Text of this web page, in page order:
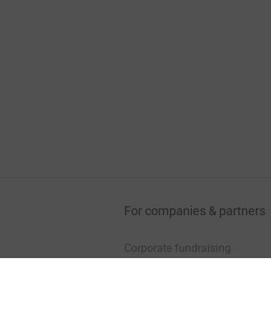
For companies & partners
Corporate fundraising